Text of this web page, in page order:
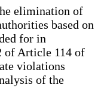
elimination of
based on
for in
of Article 114 of
violations
of the